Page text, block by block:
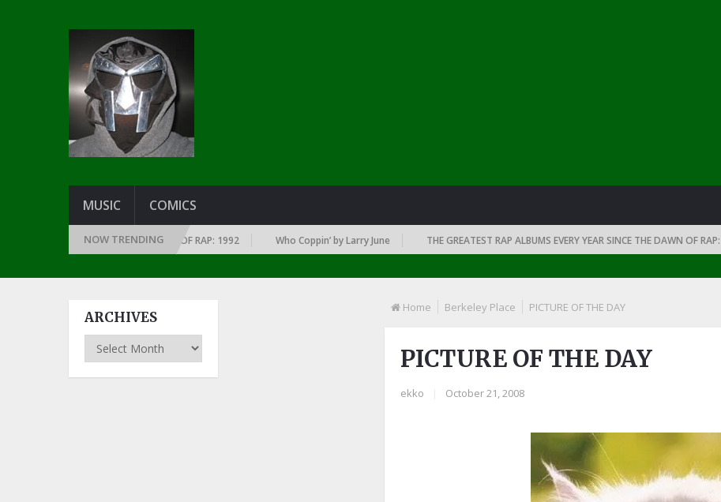
MUSIC COMICS
NOW TRENDING
EVERY YEAR … SINCE THE DAWN OF RAP: 1992 Who Coppin’ by Larry June THE GREATEST RAP ALBUMS EVERY YEAR SINCE THE DAWN OF RAP: 1991
Home Berkeley Place PICTURE OF THE DAY
PICTURE OF THE DAY
ekko October 21, 2008
ARCHIVES
Archives